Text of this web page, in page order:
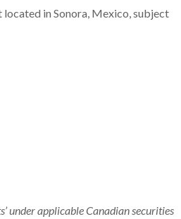
in Sonora, Mexico, subject
under applicable Canadian securities